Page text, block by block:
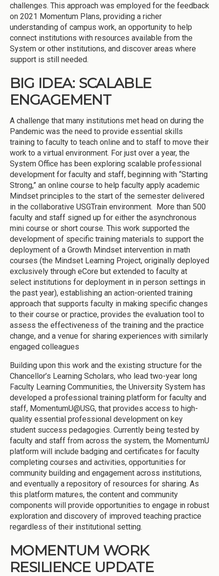
challenges. This approach was employed for the feedback
on 2021 Momentum Plans, providing a richer
understanding of campus work, an opportunity to help
connect institutions with resources available from the
System or other institutions, and discover areas where
support is still needed.
BIG IDEA: SCALABLE
ENGAGEMENT
A challenge that many institutions met head on during the
Pandemic was the need to provide essential skills
training to faculty to teach online and to staff to move their
work to a virtual environment. For just over a year, the
System Office has been exploring scalable professional
development for faculty and staff, beginning with “Starting
Strong,” an online course to help faculty apply academic
Mindset principles to the start of the semester delivered
in the collaborative USGTrain environment. More than 500
faculty and staff signed up for either the asynchronous
mini course or short course. This work supported the
development of specific training materials to support the
deployment of a Growth Mindset intervention in math
courses (the Mindset Learning Project, originally deployed
exclusively through eCore but extended to faculty at
select institutions for deployment in in person settings in
the past year), establishing an action-oriented training
approach that supports faculty in making specific changes
to their course or practice, provides the evaluation tool to
assess the effectiveness of the training and the practice
change, and a venue for sharing experiences with similarly
engaged colleagues
Building upon this work and the existing structure for the
Chancellor’s Learning Scholars, who lead two-year long
Faculty Learning Communities, the University System has
developed a professional training platform for faculty and
staff, MomentumU@USG, that provides access to high-
quality essential professional development on key
student success pedagogies. Currently being tested by
faculty and staff from across the system, the MomentumU
platform will include badging and certificates for faculty
completing courses and activities, opportunities for
community building and engagement across institutions,
and eventually a repository of resources for sharing. As
this platform matures, the content and community
components will provide opportunities to engage in robust
exploration and discovery of improved teaching practice
regardless of their institutional setting.
MOMENTUM WORK
RESILIENCE UPDATE